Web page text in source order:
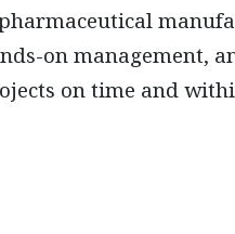
on management,
on time and